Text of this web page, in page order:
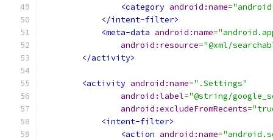
<category android:name=
</intent-filter>
<meta-data android:name=
android:resource="@xml/
</activity>
<activity android:name=".Settings"
android:label="@string/
android:excludeFromRecents=
<intent-filter>
<action android:name=